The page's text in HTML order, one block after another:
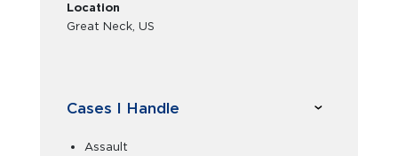
Location
Great Neck, US
Cases I Handle
Assault